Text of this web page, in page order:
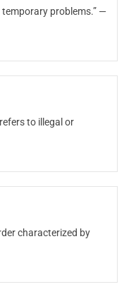
problems.” —
to illegal or
characterized by